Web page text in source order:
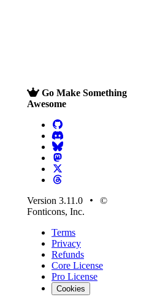
Go Make Something
Awesome
Version 3.11.0
©
Fonticons, Inc.
Terms
Privacy
Refunds
Core License
Pro License
Cookies